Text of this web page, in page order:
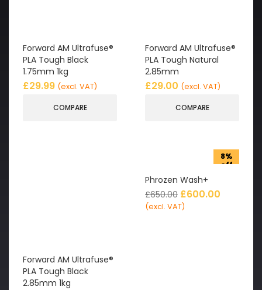
Forward AM Ultrafuse®
PLA Tough Black
1.75mm 1kg
£29.99 (excl. VAT)
COMPARE
Forward AM Ultrafuse®
PLA Tough Natural
2.85mm
£29.00 (excl. VAT)
COMPARE
Forward AM Ultrafuse®
PLA Tough Black
2.85mm 1kg
8%
off
Phrozen Wash+
£650.00 £600.00
(excl. VAT)